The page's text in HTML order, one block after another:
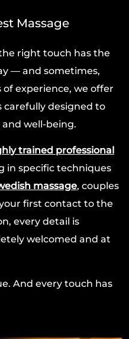
Massage
right touch has the
— and sometimes,
of experience, we offer
carefully designed to
well-being.
trained professional
in specific techniques
massage, couples
first contact to the
every detail is
welcomed and at
And every touch has